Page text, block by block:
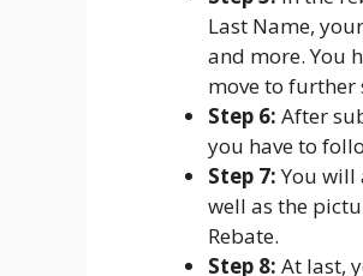
Last Name,
and more. You
move to further
Step 6: After
you have to
Step 7:You will
well as the
Rebate.
Step 8: At last,